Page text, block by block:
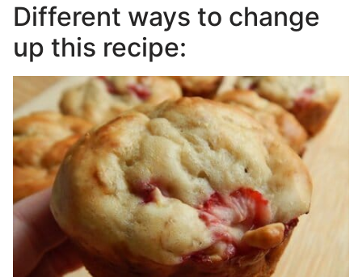
Different ways to change
up this recipe: